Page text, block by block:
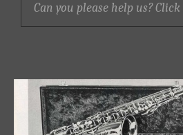
Can you please help us?